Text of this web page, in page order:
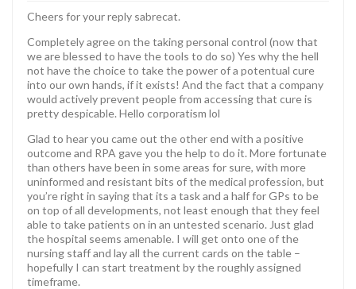
Cheers for your reply sabrecat.
Completely agree on the taking personal control (now that
we are blessed to have the tools to do so) Yes why the hell
not have the choice to take the power of a potentual cure
into our own hands, if it exists! And the fact that a company
would actively prevent people from accessing that cure is
pretty despicable. Hello corporatism lol
Glad to hear you came out the other end with a positive
outcome and RPA gave you the help to do it. More fortunate
than others have been in some areas for sure, with more
uninformed and resistant bits of the medical profession, but
you’re right in saying that its a task and a half for GPs to be
on top of all developments, not least enough that they feel
able to take patients on in an untested scenario. Just glad
the hospital seems amenable. I will get onto one of the
nursing staff and lay all the current cards on the table –
hopefully I can start treatment by the roughly assigned
timeframe.